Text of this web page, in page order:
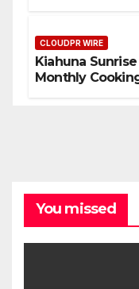
CLOUDPR WIRE
Kiahuna
Monthly
You missed